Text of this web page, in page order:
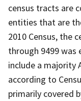
census tracts are
entities that are
2010 Census, the
through 9499
include a majority
according to
primarily covered